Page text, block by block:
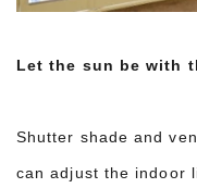
Let the sun be with
Shutter shade and
can adjust the indoor